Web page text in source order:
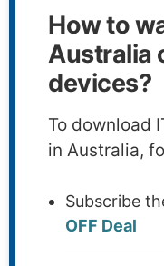
How to
Australia
devices?
To download
in Australia,
Subscribe
OFF Deal